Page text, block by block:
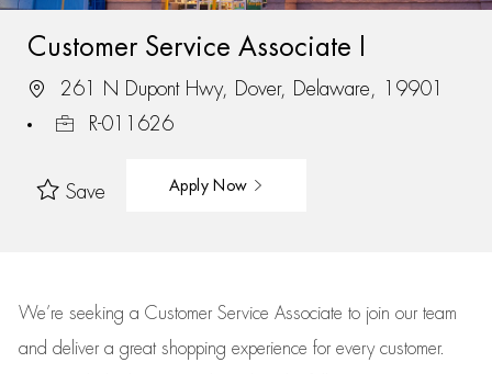
Customer Service Associate I
261 N Dupont Hwy, Dover, Delaware, 19901
R-011626
Save Apply Now
We’re seeking a Customer Service Associate to join our team
and deliver a great shopping experience for every customer.